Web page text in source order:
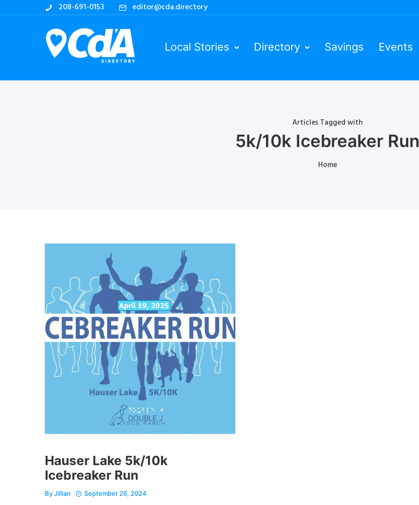
208-691-0153 editor@cda.directory
Local Stories Directory Savings Events
Articles Tagged with
5k/10k Icebreaker Run
Home
Hauser Lake 5k/10k
Icebreaker Run
ByJillian September 26, 2024